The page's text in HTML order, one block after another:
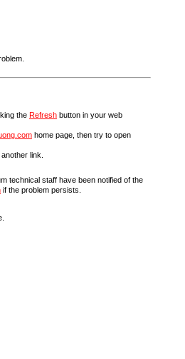
the Refresh button in your web
home page, then try to open
link.
technical staff have been notified of the
if the problem persists.